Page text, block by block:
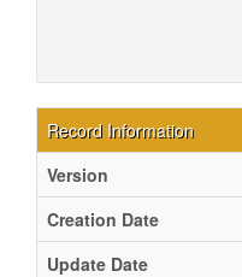
Record Information
Version
Creation Date
Update Date